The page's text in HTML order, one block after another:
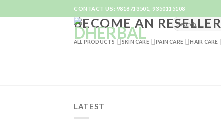
to
CONTACT US: 9818713501, 9350115108
ALL PRODUCTS SKIN CARE PAIN CARE HAIR CARE
BECOME AN RESELLER
LATEST